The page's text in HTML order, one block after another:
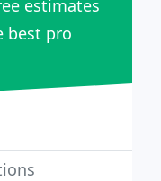
estimates
best pro